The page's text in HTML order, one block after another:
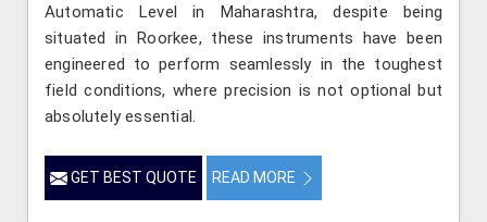
Automatic Level in Maharashtra, despite being
situated in Roorkee, these instruments have been
engineered to perform seamlessly in the toughest
field conditions, where precision is not optional but
absolutely essential.
GET BEST QUOTE READ MORE